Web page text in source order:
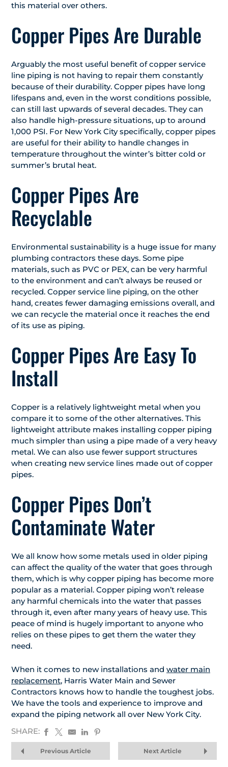
this material over others.
Copper Pipes Are Durable
Arguably the most useful benefit of copper service
line piping is not having to repair them constantly
because of their durability. Copper pipes have long
lifespans and, even in the worst conditions possible,
can still last upwards of several decades. They can
also handle high-pressure situations, up to around
1,000 PSI. For New York City specifically, copper pipes
are useful for their ability to handle changes in
temperature throughout the winter’s bitter cold or
summer’s brutal heat.
Copper Pipes Are
Recyclable
Environmental sustainability is a huge issue for many
plumbing contractors these days. Some pipe
materials, such as PVC or PEX, can be very harmful
to the environment and can’t always be reused or
recycled. Copper service line piping, on the other
hand, creates fewer damaging emissions overall, and
we can recycle the material once it reaches the end
of its use as piping.
Copper Pipes Are Easy To
Install
Copper is a relatively lightweight metal when you
compare it to some of the other alternatives. This
lightweight attribute makes installing copper piping
much simpler than using a pipe made of a very heavy
metal. We can also use fewer support structures
when creating new service lines made out of copper
pipes.
Copper Pipes Don’t
Contaminate Water
We all know how some metals used in older piping
can affect the quality of the water that goes through
them, which is why copper piping has become more
popular as a material. Copper piping won’t release
any harmful chemicals into the water that passes
through it, even after many years of heavy use. This
peace of mind is hugely important to anyone who
relies on these pipes to get them the water they
need.
When it comes to new installations and water main
replacement, Harris Water Main and Sewer
Contractors knows how to handle the toughest jobs.
We have the tools and experience to improve and
expand the piping network all over New York City.
SHARE:
Previous Article Next Article